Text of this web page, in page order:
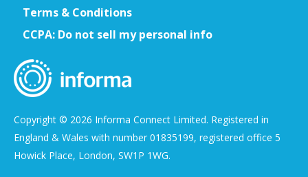
Terms & Conditions
CCPA: Do not sell my personal info
Copyright © 2026 Informa Connect Limited. Registered in
England & Wales with number 01835199, registered office 5
Howick Place, London, SW1P 1WG.